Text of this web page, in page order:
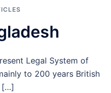
Legal System of
to 200 years British
[…]